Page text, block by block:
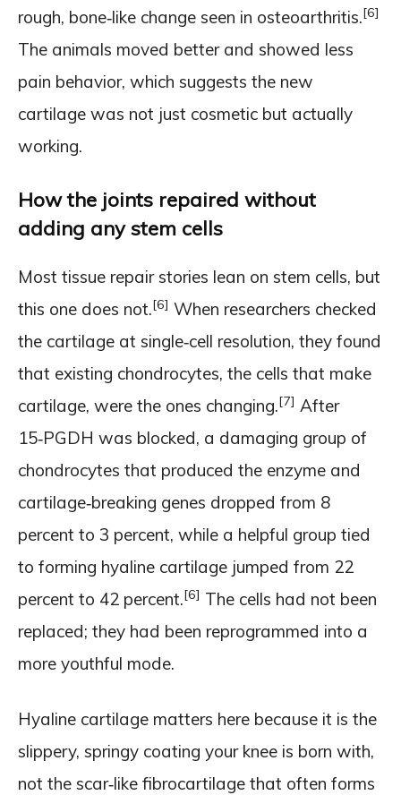
rough, bone‑like change seen in osteoarthritis.[6]
The animals moved better and showed less
pain behavior, which suggests the new
cartilage was not just cosmetic but actually
working.
How the joints repaired without
adding any stem cells
Most tissue repair stories lean on stem cells, but
this one does not.[6] When researchers checked
the cartilage at single‑cell resolution, they found
that existing chondrocytes, the cells that make
cartilage, were the ones changing.[7] After
15‑PGDH was blocked, a damaging group of
chondrocytes that produced the enzyme and
cartilage‑breaking genes dropped from 8
percent to 3 percent, while a helpful group tied
to forming hyaline cartilage jumped from 22
percent to 42 percent.[6] The cells had not been
replaced; they had been reprogrammed into a
more youthful mode.
Hyaline cartilage matters here because it is the
slippery, springy coating your knee is born with,
not the scar‑like fibrocartilage that often forms